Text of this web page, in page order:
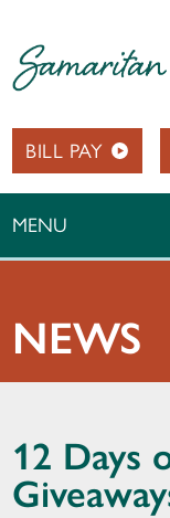
BILL PAY
MENU
NEWS
12 Days